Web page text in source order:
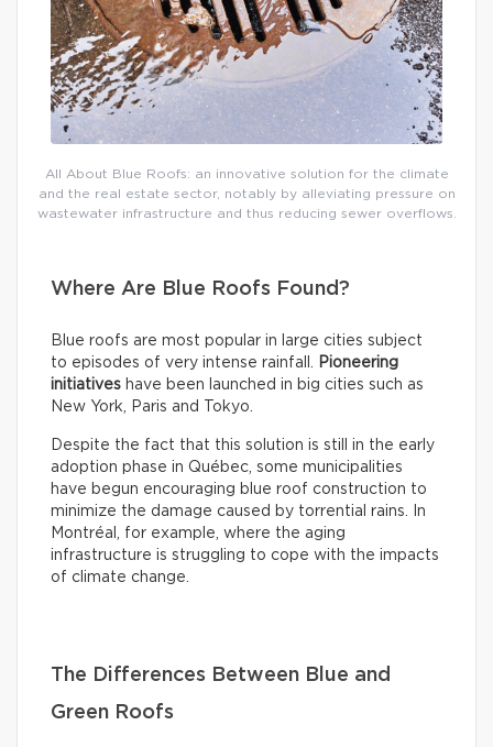
All About Blue Roofs: an innovative solution for the climate
and the real estate sector, notably by alleviating pressure on
wastewater infrastructure and thus reducing sewer overflows.
Where Are Blue Roofs Found?
Blue roofs are most popular in large cities subject
to episodes of very intense rainfall. Pioneering
initiatives have been launched in big cities such as
New York, Paris and Tokyo.
Despite the fact that this solution is still in the early
adoption phase in Québec, some municipalities
have begun encouraging blue roof construction to
minimize the damage caused by torrential rains. In
Montréal, for example, where the aging
infrastructure is struggling to cope with the impacts
of climate change.
The Differences Between Blue and
Green Roofs